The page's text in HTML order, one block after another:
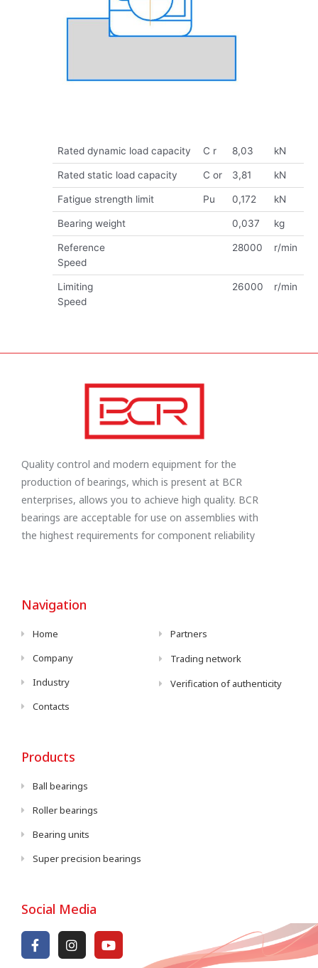
Rated dynamic load capacity C r 8,03 kN
Rated static load capacity C or 3,81 kN
Fatigue strength limit Pu 0,172 kN
Bearing weight 0,037 kg
Reference
Speed
28000 r/min
Limiting
Speed
26000 r/min
Quality control and modern equipment for the
production of bearings, which is present at BCR
enterprises, allows you to achieve high quality. BCR
bearings are acceptable for use on assemblies with
the highest requirements for component reliability
Navigation
Home
Company
Industry
Contacts
Partners
Trading network
Verification of authenticity
Products
Ball bearings
Roller bearings
Bearing units
Super precision bearings
Social Media